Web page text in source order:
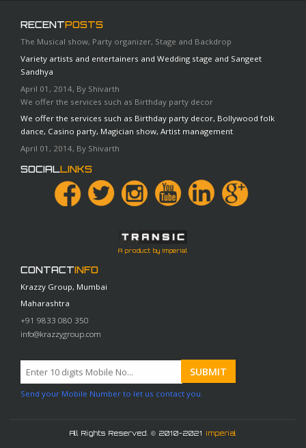
RECENTPOSTS
The Musical show, Party organizer, Stage and Backdrop
Variety artists and entertainers and Wedding stage and Sangeet
Sandhya
April 01, 2014, By Shivarth
We offer the services such as Birthday party decor
We offer the services such as Birthday party decor, Bollywood folk
dance, Casino party, Magician show, Artist management
April 01, 2014, By Shivarth
SOCIALLINKS
A product by Imperial
CONTACTINFO
Krazzy Group, Mumbai
Maharashtra
+91 9833 080 350
info@krazzygroup.com
Send your Mobile Number to let us contact you.
All Rights Reserved. © 2010-2021 Imperial